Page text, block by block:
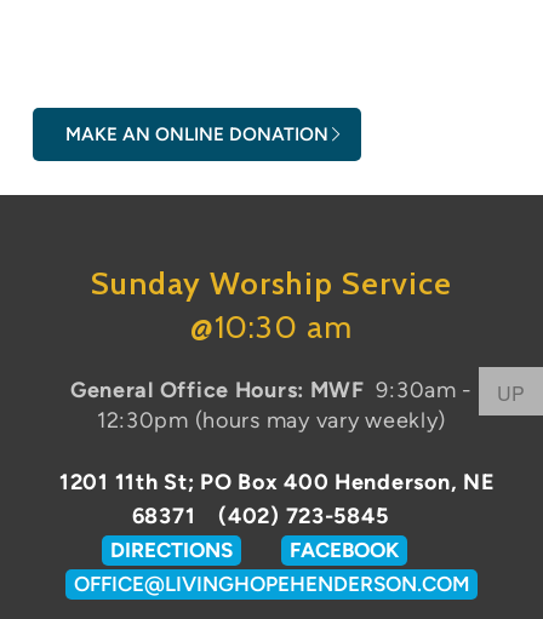
UP
MAKE AN ONLINE DONATION
Sunday Worship Service
@10:30 am
General Office Hours: MWF9:30am -
12:30pm (hours may vary weekly)
1201 11th St; PO Box 400 Henderson, NE
68371 (402) 723-5845
DIRECTIONS
FACEBOOK
OFFICE@LIVINGHOPEHENDERSON.COM